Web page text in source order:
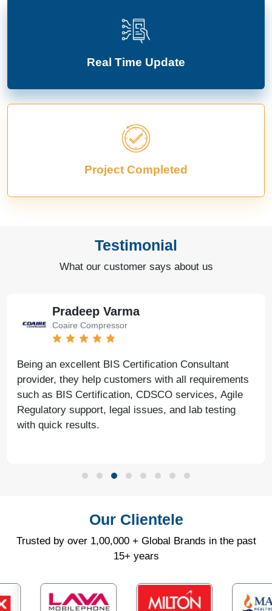
Real Time Update
Project Completed
Testimonial
What our customer says about us
Pradeep Varma
Coaire Compressor
Being an excellent BIS Certification Consultant
provider, they help customers with all requirements
such as BIS Certification, CDSCO services, Agile
Regulatory support, legal issues, and lab testing
with quick results.
Our Clientele
Trusted by over 1,00,000 + Global Brands in the past
15+ years